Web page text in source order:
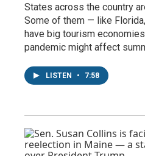
States across the country
Some of them — like
have big tourism
pandemic might affect
LISTEN • 7:58